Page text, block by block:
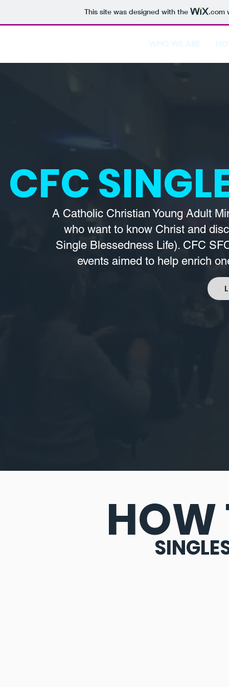
This site was designed with the .com
CFC
A Catholic Christian Young Adult
who want to know Christ and
Single Blessedness Life). CFC
events aimed to help enrich
HOW